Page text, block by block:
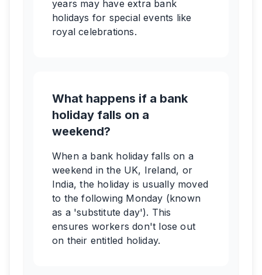
years may have extra bank
holidays for special events like
royal celebrations.
What happens if a bank
holiday falls on a
weekend?
When a bank holiday falls on a
weekend in the UK, Ireland, or
India, the holiday is usually moved
to the following Monday (known
as a 'substitute day'). This
ensures workers don't lose out
on their entitled holiday.